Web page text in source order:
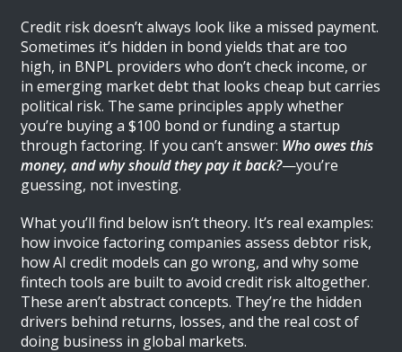
Credit risk doesn’t always look like a missed payment.
Sometimes it’s hidden in bond yields that are too
high, in BNPL providers who don’t check income, or
in emerging market debt that looks cheap but carries
political risk. The same principles apply whether
you’re buying a $100 bond or funding a startup
through factoring. If you can’t answer: Who owes this
money, and why should they pay it back?—you’re
guessing, not investing.
What you’ll find below isn’t theory. It’s real examples:
how invoice factoring companies assess debtor risk,
how AI credit models can go wrong, and why some
fintech tools are built to avoid credit risk altogether.
These aren’t abstract concepts. They’re the hidden
drivers behind returns, losses, and the real cost of
doing business in global markets.